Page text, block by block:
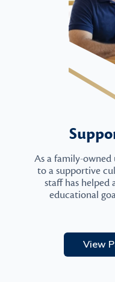
As a family-
to a supportive
staff has helped
educational
View